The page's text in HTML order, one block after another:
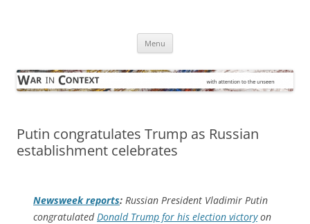
Menu
Putin congratulates Trump as Russian
establishment celebrates
Newsweekreports: Russian President Vladimir Putin
congratulated Donald Trump for his election victoryon